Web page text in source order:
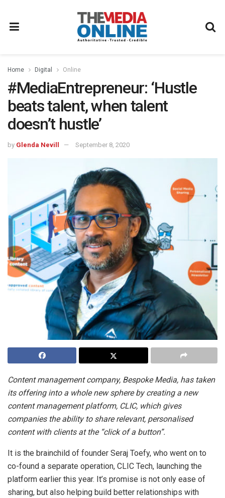
Home Digital Online
#MediaEntrepreneur: ‘Hustle
beats talent, when talent
doesn’t hustle’
by Glenda Nevill September 8, 2020
Content management company, Bespoke Media, has taken
its offering into a whole new sphere by creating a new
content management platform, CLIC, which gives
companies the ability to share relevant, personalised
content with clients at the “click of a button”.
It is the brainchild of founder Seraj Toefy, who went on to
co-found a separate operation, CLIC Tech, launching the
platform earlier this year. It’s promise is not only ease of
sharing, but also helping build better relationships with